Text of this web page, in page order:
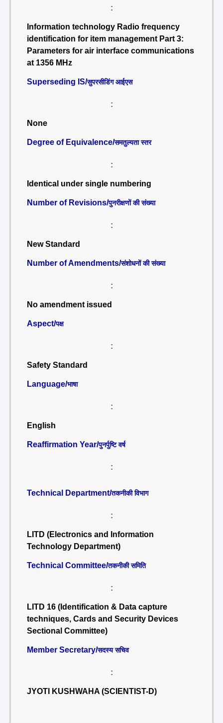
:
Information technology Radio frequency
identification for item management Part 3:
Parameters for air interface communications
at 1356 MHz
Superseding IS/सुपरसीडिंग आईएस
:
None
Degree of Equivalence/समतुल्यता स्तर
:
Identical under single numbering
Number of Revisions/पुनरीक्षणों की संख्या
:
New Standard
Number of Amendments/संशोधनों की संख्या
:
No amendment issued
Aspect/पक्ष
:
Safety Standard
Language/भाषा
:
English
Reaffirmation Year/पुनर्पुष्टि वर्ष
:
Technical Department/तकनीकी विभाग
:
LITD (Electronics and Information
Technology Department)
Technical Committee/तकनीकी समिति
:
LITD 16 (Identification & Data capture
techniques, Cards and Security Devices
Sectional Committee)
Member Secretary/सदस्य सचिव
:
JYOTI KUSHWAHA (SCIENTIST-D)